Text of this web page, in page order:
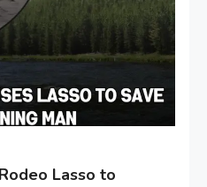
Lasso to